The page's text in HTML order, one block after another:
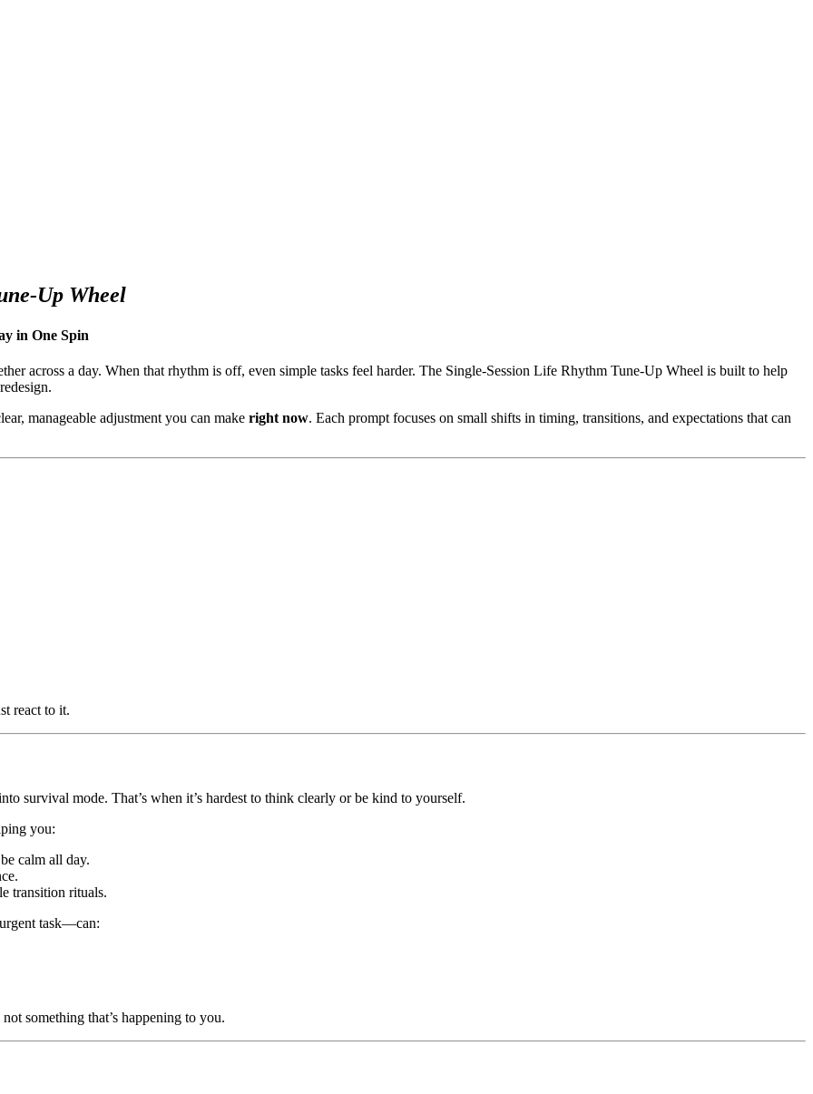
Up Wheel
in One Spin
across a day. When that rhythm is off, even simple tasks feel harder. The Single-Session Life Rhythm Tune-Up Wheel is built to help
manageable adjustment you can make right now. Each prompt focuses on small shifts in timing, transitions, and expectations that can
react to it.
survival mode. That’s when it’s hardest to think clearly or be kind to yourself.
you:
calm all day.
transition rituals.
task—can:
something that’s happening to you.